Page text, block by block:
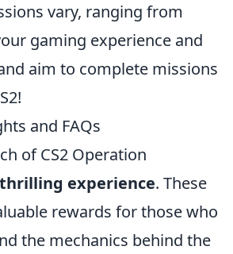
vary, ranging from
gaming experience and
aim to complete missions
and FAQs
of CS2 Operation
experience. These
rewards for those who
the mechanics behind the